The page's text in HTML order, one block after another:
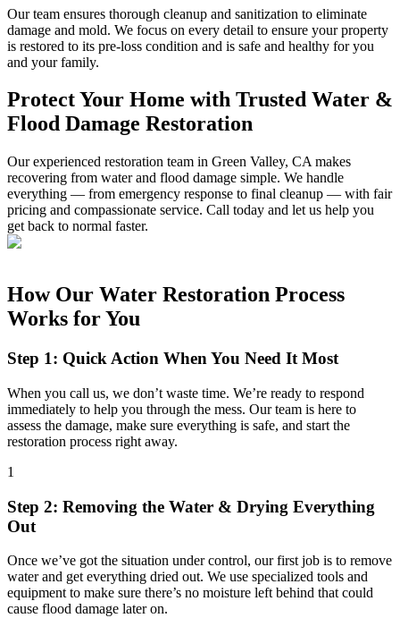
Our team ensures thorough cleanup and sanitization to eliminate
damage and mold. We focus on every detail to ensure your property
is restored to its pre-loss condition and is safe and healthy for you
and your family.
Protect Your Home with Trusted Water &
Flood Damage Restoration
Our experienced restoration team in Green Valley, CA makes
recovering from water and flood damage simple. We handle
everything — from emergency response to final cleanup — with fair
pricing and compassionate service. Call today and let us help you
get back to normal faster.
How Our Water Restoration Process
Works for You
Step 1: Quick Action When You Need It Most
When you call us, we don’t waste time. We’re ready to respond
immediately to help you through the mess. Our team is here to
assess the damage, make sure everything is safe, and start the
restoration process right away.
1
Step 2: Removing the Water & Drying Everything
Out
Once we’ve got the situation under control, our first job is to remove
water and get everything dried out. We use specialized tools and
equipment to make sure there’s no moisture left behind that could
cause flood damage later on.